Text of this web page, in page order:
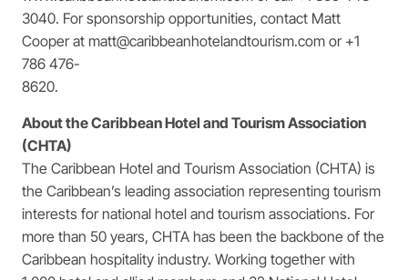
3040. For sponsorship opportunities, contact Matt
Cooper at matt@caribbeanhotelandtourism.com or +1
786 476-
8620.
About the Caribbean Hotel and Tourism Association
(CHTA)
The Caribbean Hotel and Tourism Association (CHTA) is
the Caribbean’s leading association representing tourism
interests for national hotel and tourism associations. For
more than 50 years, CHTA has been the backbone of the
Caribbean hospitality industry. Working together with